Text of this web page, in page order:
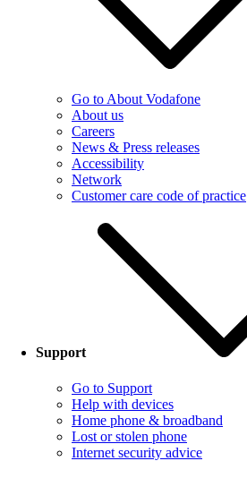
Go to About Vodafone
About us
Careers
News & Press releases
Accessibility
Network
Customer care code of practice
Support
Go to Support
Help with devices
Home phone & broadband
Lost or stolen phone
Internet security advice